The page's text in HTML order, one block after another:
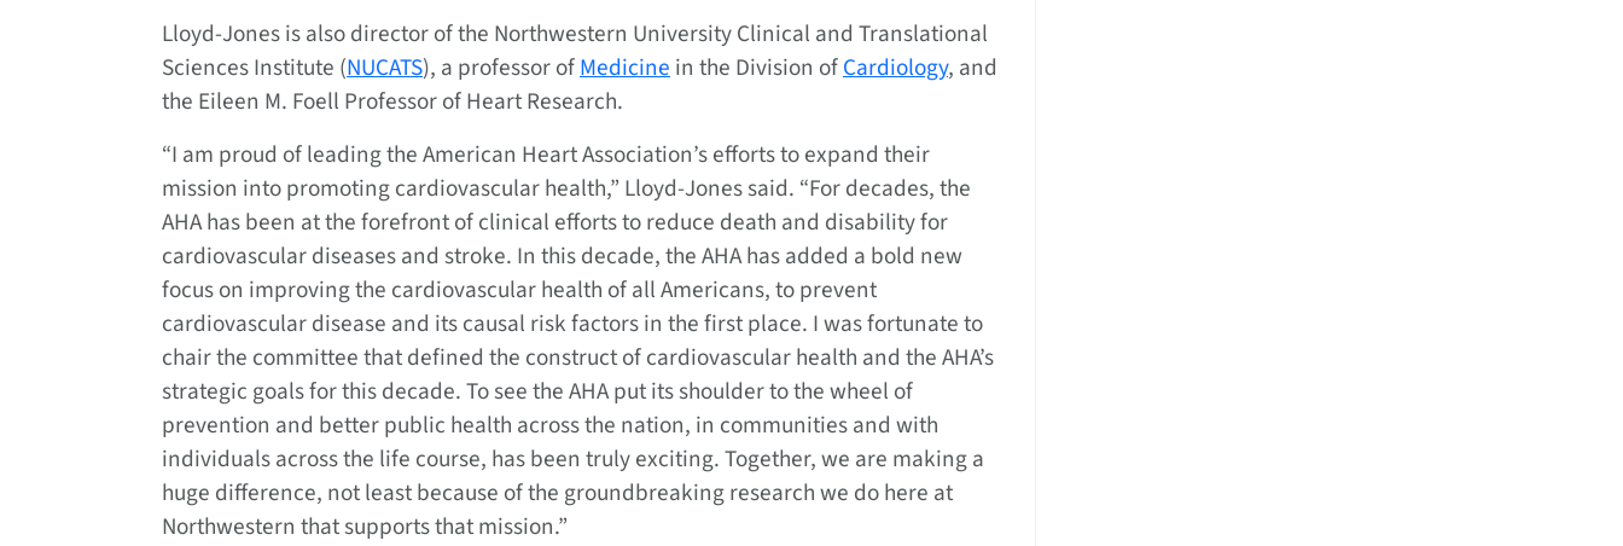
Lloyd-Jones is also director of the Northwestern University Clinical and Translational
Sciences Institute (NUCATS), a professor ofMedicinein the Division ofCardiology, and
the Eileen M. Foell Professor of Heart Research.
“I am proud of leading the American Heart Association’s efforts to expand their
mission into promoting cardiovascular health,” Lloyd-Jones said. “For decades, the
AHA has been at the forefront of clinical efforts to reduce death and disability for
cardiovascular diseases and stroke. In this decade, the AHA has added a bold new
focus on improving the cardiovascular health of all Americans, to prevent
cardiovascular disease and its causal risk factors in the first place. I was fortunate to
chair the committee that defined the construct of cardiovascular health and the AHA’s
strategic goals for this decade. To see the AHA put its shoulder to the wheel of
prevention and better public health across the nation, in communities and with
individuals across the life course, has been truly exciting. Together, we are making a
huge difference, not least because of the groundbreaking research we do here at
Northwestern that supports that mission.”